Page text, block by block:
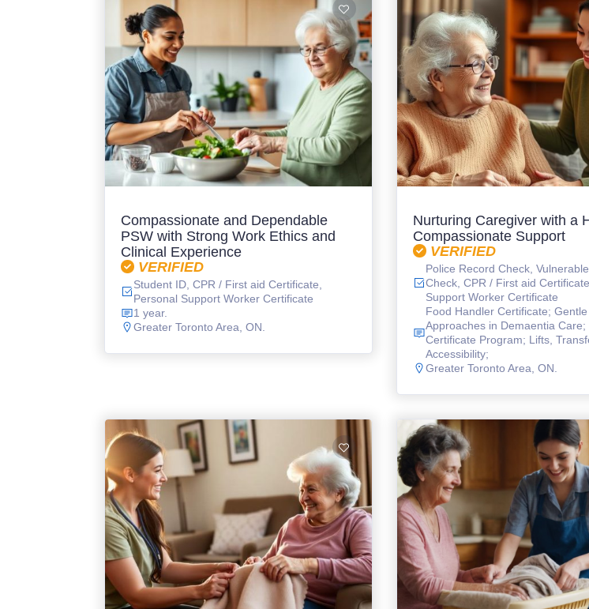
Compassionate and Dependable
PSW with Strong Work Ethics and
Clinical Experience
VERIFIED
Student ID, CPR / First aid Certificate,
Personal Support Worker Certificate
1 year.
Greater Toronto Area, ON.
Nurturing Caregiver with a
Compassionate Support
VERIFIED
Police Record Check,
Check, CPR / First aid
Support Worker Certificate
Food Handler Certificate;
Approaches in Demaentia Care;
Certificate Program; Lifts,
Accessibility;
Greater Toronto Area, ON.